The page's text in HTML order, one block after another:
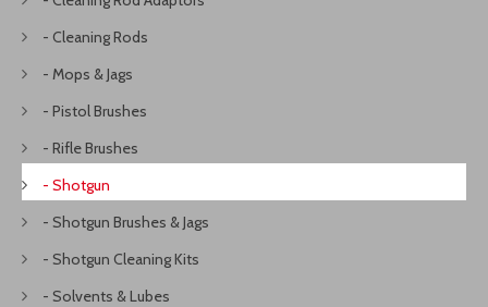
- Cleaning Rods
- Mops & Jags
- Pistol Brushes
- Rifle Brushes
- Shotgun
- Shotgun Brushes & Jags
- Shotgun Cleaning Kits
- Solvents & Lubes